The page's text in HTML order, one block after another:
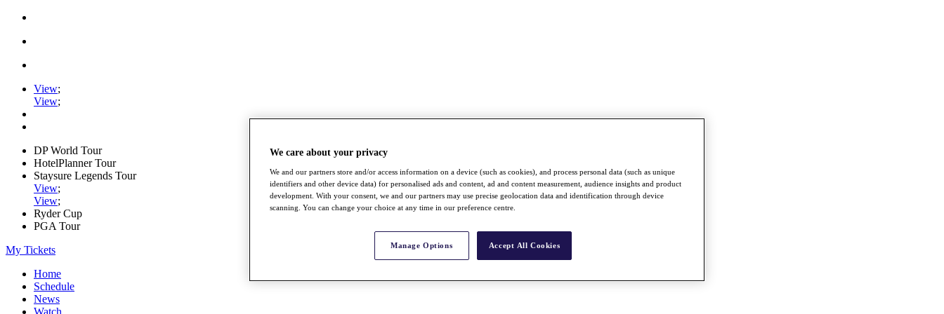
View;
View;
DP World Tour
HotelPlanner Tour
Staysure Legends Tour
View;
View;
Ryder Cup
PGA Tour
My Tickets
Home
Schedule
News
Watch
We care about your privacy
We and our partners store and/or access information on a device (such as cookies), and process personal data (such as unique
identifiers and other device data) for personalised ads and content, ad and content measurement, audience insights and product
development. With your consent, we and our partners may use precise geolocation data and identification through device
scanning. You can change your choice at any time in our preference centre.
Manage Options Accept All Cookies